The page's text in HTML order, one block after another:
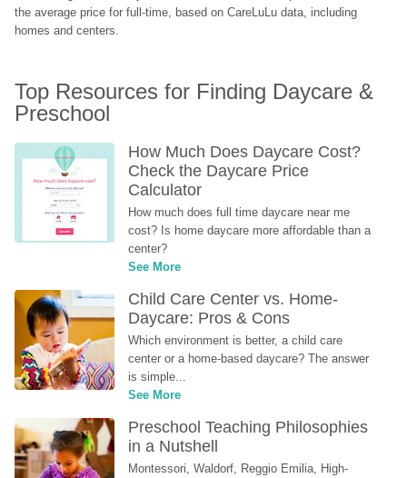
the average price for full-time, based on CareLuLu data, including
homes and centers.
Top Resources for Finding Daycare &
Preschool
How Much Does Daycare Cost?
Check the Daycare Price
Calculator
How much does full time daycare near me
cost? Is home daycare more affordable than a
center?
See More
Child Care Center vs. Home-
Daycare: Pros & Cons
Which environment is better, a child care
center or a home-based daycare? The answer
is simple...
See More
Preschool Teaching Philosophies
in a Nutshell
Montessori, Waldorf, Reggio Emilia, High-